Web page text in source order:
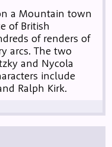
a Mountain town
of British
of renders of
arcs. The two
and Nycola
include
Ralph Kirk.